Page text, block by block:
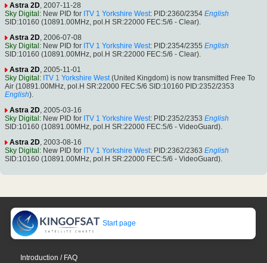
Astra 2D , 2007-11-28
Sky Digital: New PID for ITV 1 Yorkshire West: PID:2360/2354 English
SID:10160 (10891.00MHz, pol.H SR:22000 FEC:5/6 - Clear).
Astra 2D , 2006-07-08
Sky Digital: New PID for ITV 1 Yorkshire West: PID:2354/2355 English
SID:10160 (10891.00MHz, pol.H SR:22000 FEC:5/6 - Clear).
Astra 2D , 2005-11-01
Sky Digital: ITV 1 Yorkshire West (United Kingdom) is now transmitted Free To
Air (10891.00MHz, pol.H SR:22000 FEC:5/6 SID:10160 PID:2352/2353
English).
Astra 2D , 2005-03-16
Sky Digital: New PID for ITV 1 Yorkshire West: PID:2352/2353 English
SID:10160 (10891.00MHz, pol.H SR:22000 FEC:5/6 - VideoGuard).
Astra 2D , 2003-08-16
Sky Digital: New PID for ITV 1 Yorkshire West: PID:2362/2363 English
SID:10160 (10891.00MHz, pol.H SR:22000 FEC:5/6 - VideoGuard).
Start page
Introduction / FAQ